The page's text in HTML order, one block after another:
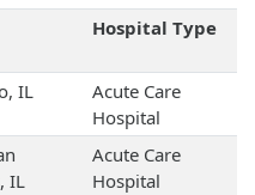
Hospital Type
IL
Acute Care
Hospital
IL
Acute Care
Hospital